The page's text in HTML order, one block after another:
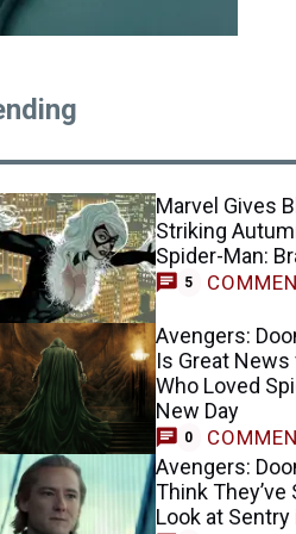
Marvel Gives
Striking
Spider-Man:
5
Avengers:
Is Great News
Who Loved
New Day
0
Avengers:
Think
Look at Sentry